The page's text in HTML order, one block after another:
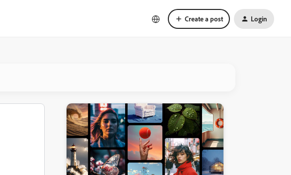
Create a post Login